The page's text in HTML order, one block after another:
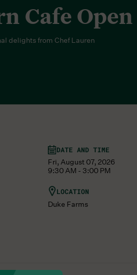
Cafe Open
delights from Chef Lauren
DATE AND TIME
Fri, August 07, 2026
9:30 AM - 3:00 PM
LOCATION
Duke Farms